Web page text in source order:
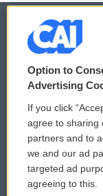
© 2026
Privacy and
Comments Policy
Donor Privacy
Contact Us
Option to
Advertising
If you click
agree to sharing
partners and to
we and our ad
targeted ad
agreeing to this.